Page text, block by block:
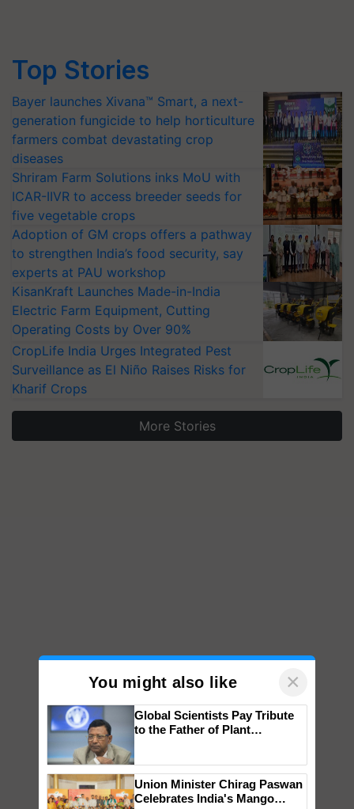
Top Stories
Bayer launches Xivana™ Smart, a next-
generation fungicide to help horticulture
farmers combat devastating crop
diseases
Shriram Farm Solutions inks MoU with
ICAR-IIVR to access breeder seeds for
five vegetable crops
Adoption of GM crops offers a pathway
to strengthen India’s food security, say
experts at PAU workshop
KisanKraft Launches Made-in-India
Electric Farm Equipment, Cutting
Operating Costs by Over 90%
CropLife India Urges Integrated Pest
Surveillance as El Niño Raises Risks for
Kharif Crops
More Stories
You might also like ×
Global Scientists Pay Tribute
to the Father of Plant
Union Minister Chirag Paswan
Celebrates India's Mango